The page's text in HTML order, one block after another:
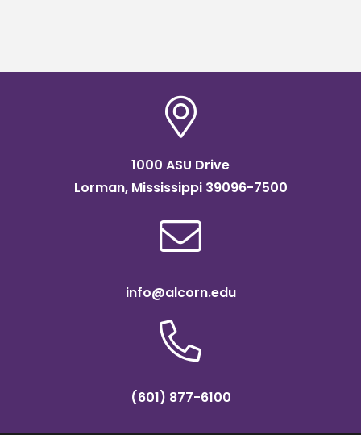
1000 ASU Drive
Lorman, Mississippi 39096-7500
info@alcorn.edu
(601) 877-6100